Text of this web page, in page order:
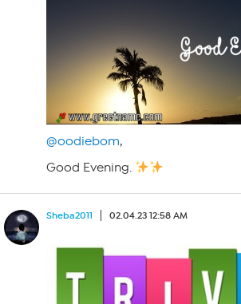
@oodiebom,
Good Evening.
Sheba2011 02.04.23 12:58 AM